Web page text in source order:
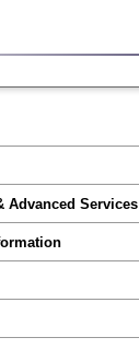
Advanced Services